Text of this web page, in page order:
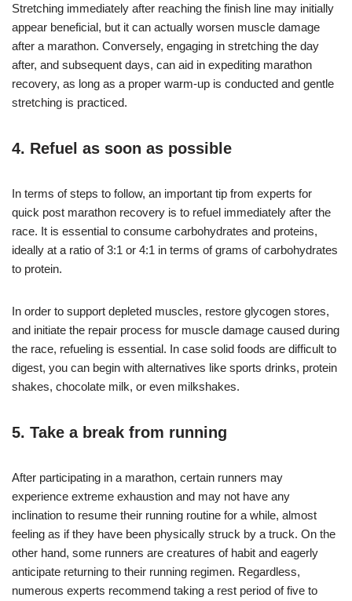
Stretching immediately after reaching the finish line may initially
appear beneficial, but it can actually worsen muscle damage
after a marathon. Conversely, engaging in stretching the day
after, and subsequent days, can aid in expediting marathon
recovery, as long as a proper warm-up is conducted and gentle
stretching is practiced.
4. Refuel as soon as possible
In terms of steps to follow, an important tip from experts for
quick post marathon recovery is to refuel immediately after the
race. It is essential to consume carbohydrates and proteins,
ideally at a ratio of 3:1 or 4:1 in terms of grams of carbohydrates
to protein.
In order to support depleted muscles, restore glycogen stores,
and initiate the repair process for muscle damage caused during
the race, refueling is essential. In case solid foods are difficult to
digest, you can begin with alternatives like sports drinks, protein
shakes, chocolate milk, or even milkshakes.
5. Take a break from running
After participating in a marathon, certain runners may
experience extreme exhaustion and may not have any
inclination to resume their running routine for a while, almost
feeling as if they have been physically struck by a truck. On the
other hand, some runners are creatures of habit and eagerly
anticipate returning to their running regimen. Regardless,
numerous experts recommend taking a rest period of five to